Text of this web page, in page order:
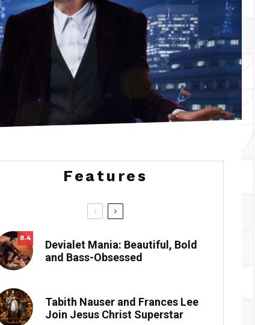
Features
8.4
Devialet Mania: Beautiful, Bold
and Bass-Obsessed
Tabith Nauser and Frances Lee
Join Jesus Christ Superstar